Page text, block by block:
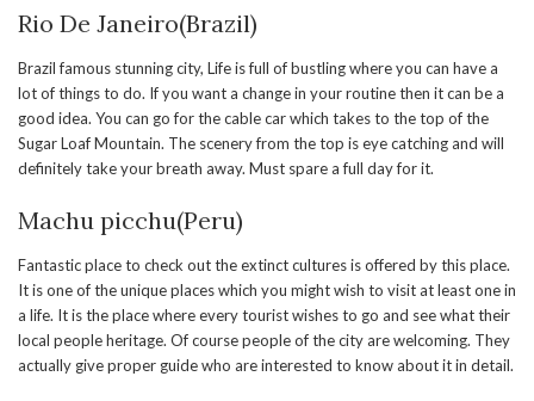
Rio De Janeiro(Brazil)
Brazil famous stunning city, Life is full of bustling where you can have a
lot of things to do. If you want a change in your routine then it can be a
good idea. You can go for the cable car which takes to the top of the
Sugar Loaf Mountain. The scenery from the top is eye catching and will
definitely take your breath away. Must spare a full day for it.
Machu picchu(Peru)
Fantastic place to check out the extinct cultures is offered by this place.
It is one of the unique places which you might wish to visit at least one in
a life. It is the place where every tourist wishes to go and see what their
local people heritage. Of course people of the city are welcoming. They
actually give proper guide who are interested to know about it in detail.